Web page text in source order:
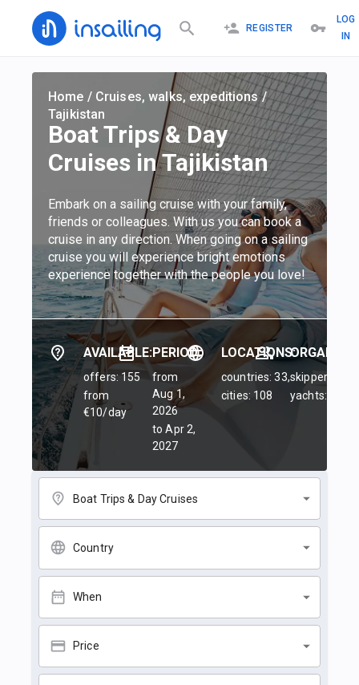
REGISTER
LOG
IN
Home / Cruises, walks, expeditions/
Tajikistan
Boat Trips & Day
Cruises in Tajikistan
Embark on a sailing cruise with your family,
friends or colleagues. With us you can book a
cruise in any direction. When going on a sailing
cruise you will experience bright emotions
experience together with the people you love!
AVAILABLE:
offers: 155
from
€10/day
PERIOD:
from
Aug 1,
2026
to Apr 2,
2027
LOCATIONS:
countries: 33,
cities: 108
skippers: 45,
yachts: 84
Boat Trips & Day Cruises
Country
When
Price